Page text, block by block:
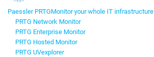
Paessler PRTGMonitor your whole IT infrastructure
PRTG Network Monitor
PRTG Enterprise Monitor
PRTG Hosted Monitor
PRTG UVexplorer